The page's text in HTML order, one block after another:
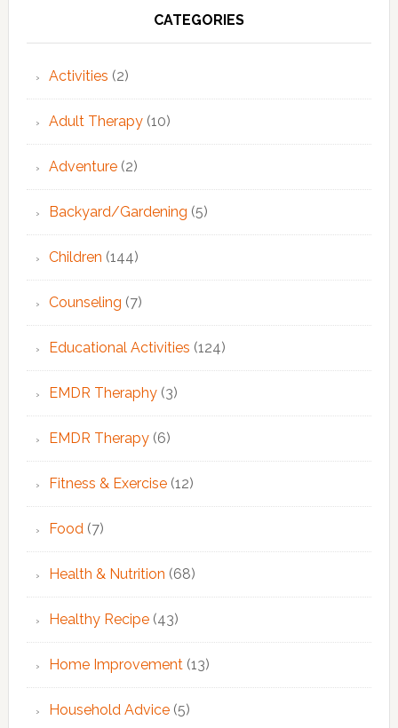
CATEGORIES
Activities (2)
Adult Therapy(10)
Adventure(2)
Backyard/Gardening (5)
Children (144)
Counseling (7)
Educational Activities (124)
EMDR Theraphy(3)
EMDR Therapy(6)
Fitness & Exercise(12)
Food (7)
Health & Nutrition (68)
Healthy Recipe(43)
Home Improvement(13)
Household Advice(5)